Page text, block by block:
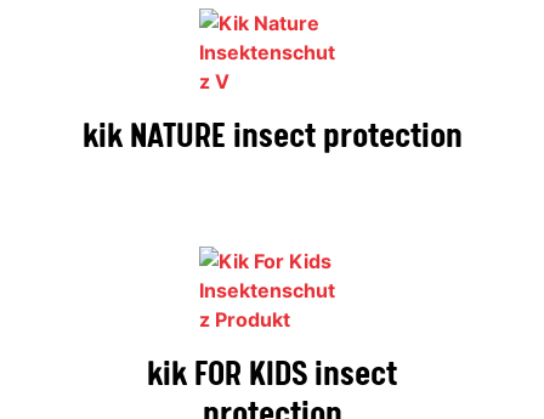
kik NATURE insect protection
kik FOR KIDS insect